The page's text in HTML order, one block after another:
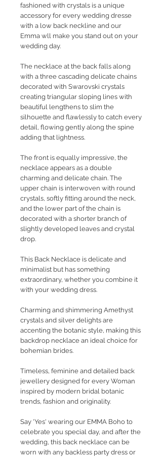
fashioned with crystals is a unique
accessory for every wedding dresse
with a low back neckline and our
Emma wll make you stand out on your
wedding day.
The necklace at the back falls along
with a three cascading delicate chains
decorated with Swarovski crystals
creating triangular sloping lines with
beautiful lengthens to slim the
silhouette and flawlessly to catch every
detail, flowing gently along the spine
adding that lightness.
The front is equally impressive, the
necklace appears as a double
charming and delicate chain. The
upper chain is interwoven with round
crystals, softly fitting around the neck,
and the lower part of the chain is
decorated with a shorter branch of
slightly developed leaves and crystal
drop.
This Back Necklace is delicate and
minimalist but has something
extraordinary, whether you combine it
with your wedding dress.
Charming and shimmering Amethyst
crystals and silver delights are
accenting the botanic style, making this
backdrop necklace an ideal choice for
bohemian brides.
Timeless, feminine and detailed back
jewellery designed for every Woman
inspired by modern bridal botanic
trends, fashion and originality.
Say 'Yes' wearing our EMMA Boho to
celebrate you special day, and after the
wedding, this back necklace can be
worn with any backless party dress or